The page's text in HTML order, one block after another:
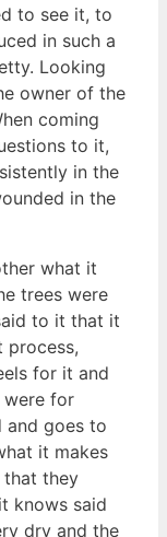
to see it, to
in such a
Looking
owner of the
coming
to it,
in the
in the
what it
trees were
to it that it
process,
for it and
were for
and goes to
it makes
they
knows said
dry and the